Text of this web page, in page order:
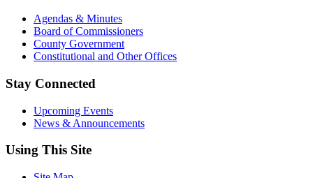
Agendas & Minutes
Board of Commissioners
County Government
Constitutional and Other Offices
Stay Connected
Upcoming Events
News & Announcements
Using This Site